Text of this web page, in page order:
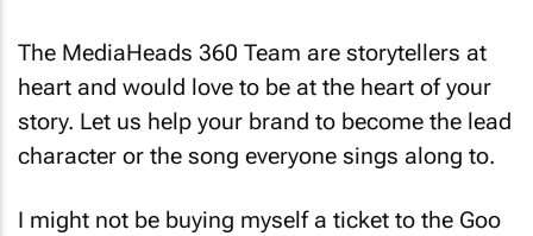
The MediaHeads 360 Team are storytellers at
heart and would love to be at the heart of your
story. Let us help your brand to become the lead
character or the song everyone sings along to.
I might not be buying myself a ticket to the Goo